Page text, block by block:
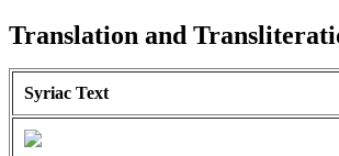
Translation and
Syriac Text